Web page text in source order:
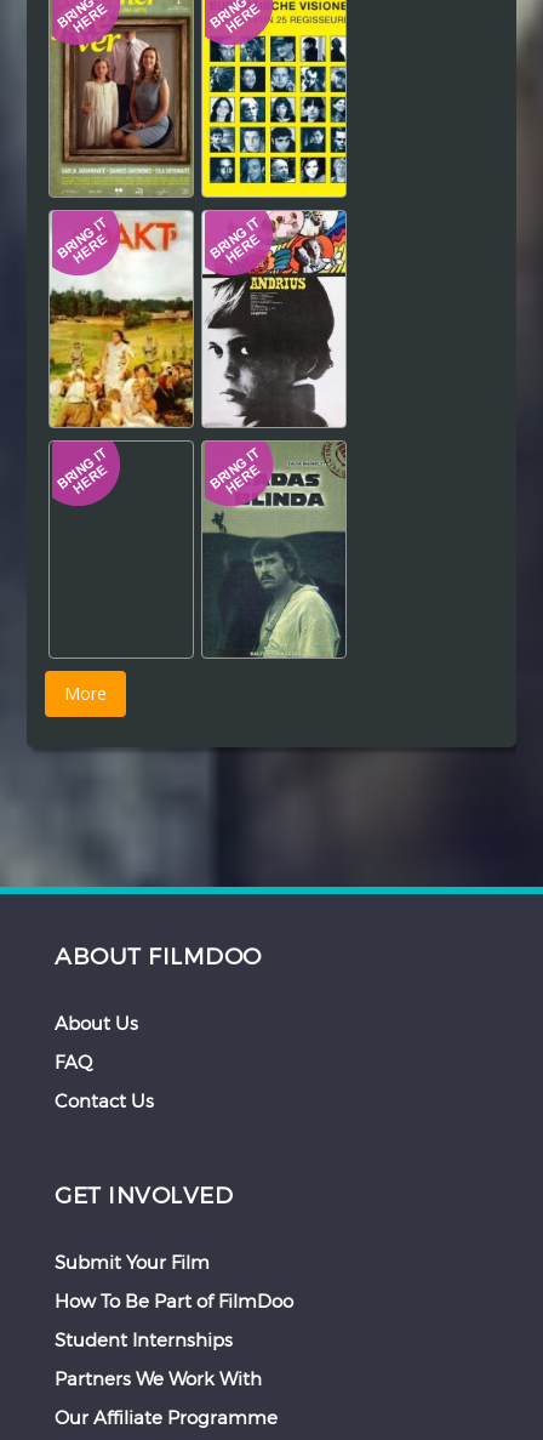
ABOUT FILMDOO
About Us
FAQ
Contact Us
GET INVOLVED
Submit Your Film
How To Be Part of FilmDoo
Student Internships
Partners We Work With
Our Affiliate Programme